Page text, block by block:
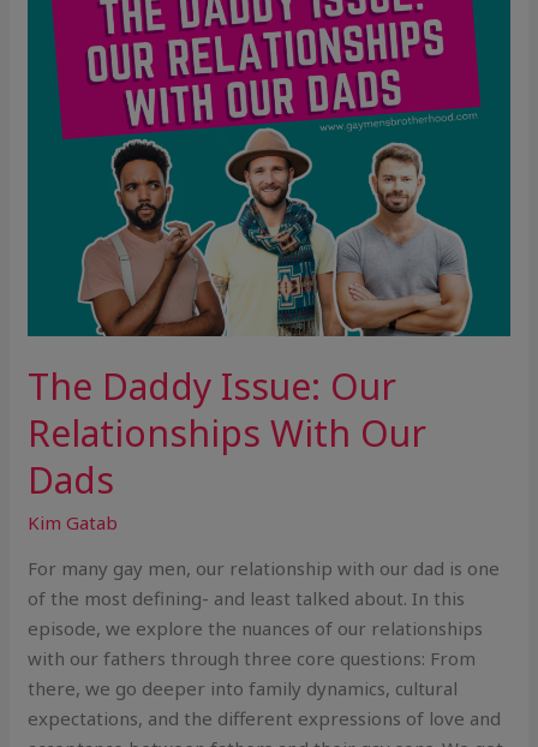
The Daddy Issue: Our
Relationships With Our
Dads
Kim Gatab
For many gay men, our relationship with our dad is one
of the most defining- and least talked about. In this
episode, we explore the nuances of our relationships
with our fathers through three core questions: From
there, we go deeper into family dynamics, cultural
expectations, and the different expressions of love and
With
Our
Dads